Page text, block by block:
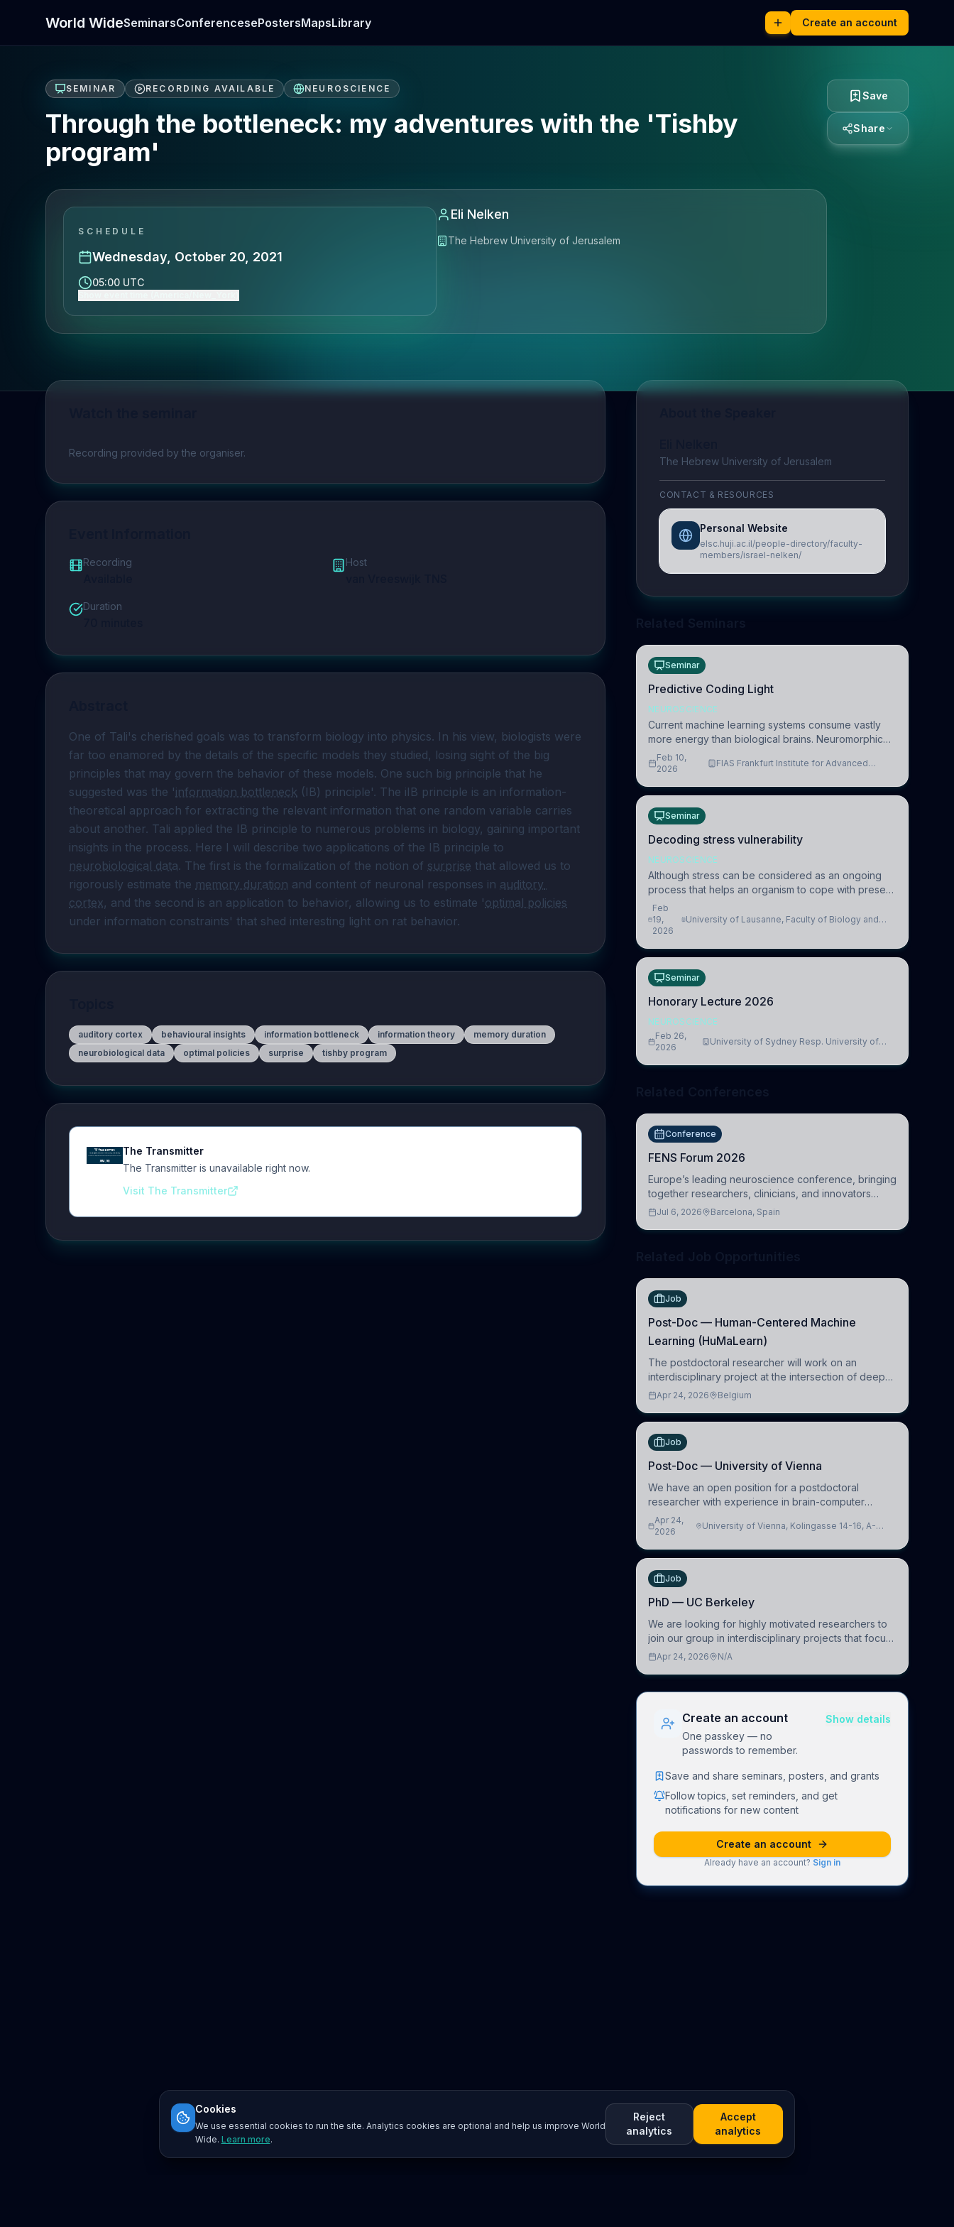
World WideSeminarsConferencesePostersMapsLibrary Create an account
SEMINAR RECORDING AVAILABLE NEUROSCIENCE
Through the bottleneck: my adventures with the 'Tishby
program'
SCHEDULE
Wednesday, October 20, 2021
05:00 UTC
Eli Nelken
The Hebrew University of Jerusalem
Save
Share
Play video
Recording provided by the organiser.
Recording Host
Duration
One of Tali's cherished goals was to transform biology into physics. In his view, biologists were
far too enamored by the details of the specific models they studied, losing sight of the big
principles that may govern the behavior of these models. One such big principle that he
suggested was the 'information bottleneck (IB) principle'. The iIB principle is an information-
theoretical approach for extracting the relevant information that one random variable carries
about another. Tali applied the IB principle to numerous problems in biology, gaining important
neurobiological data. The first is the formalization of the notion of surprise that allowed us to
rigorously estimate the memory duration and content of neuronal responses in auditory
cortex, and the second is an application to behavior, allowing us to estimate 'optimal policies
under information constraints' that shed interesting light on rat behavior.
auditory cortex behavioural insights information bottleneck information theory
memory duration
neurobiological data
optimal policies surprise tishby program
The Transmitter
The Transmitter is unavailable right now.
Visit The Transmitter
The Hebrew University of Jerusalem
CONTACT & RESOURCES
Personal Website
elsc.huji.ac.il/people-directory/faculty-
members/israel-nelken/
Seminar
Predictive Coding Light
NEUROSCIENCE
Current machine learning systems consume vastly
more energy than biological brains. Neuromorphic
systems aim to overcome this difference by
mimicking the brain’s information coding via discrete
Feb 10,
2026
FIAS Frankfurt Institute for Advanced
Seminar
Decoding stress vulnerability
NEUROSCIENCE
Although stress can be considered as an ongoing
process that helps an organism to cope with present
and future challenges, when it is too intense or
uncontrollable, it can lead to adverse consequences
Feb
19,
2026
University of Lausanne, Faculty of Biology and
Seminar
Honorary Lecture 2026
NEUROSCIENCE
Feb 26,
2026
University of Sydney Resp. University of
Conference
FENS Forum 2026
Europe’s leading neuroscience conference, bringing
together researchers, clinicians, and innovators
across molecular, cellular, systems, cognitive, and
Jul 6, 2026 Barcelona, Spain
Job
Post-Doc — Human-Centered Machine
Learning (HuMaLearn)
The postdoctoral researcher will work on an
interdisciplinary project at the intersection of deep
learning and comparative politics. The candidate will
(HuM
Apr 24, 2026 Belgium
Job
Post-Doc — University of Vienna
We have an open position for a postdoctoral
researcher with experience in brain-computer
interfacing and artificial intelligence to further
advance our new class of Brain-Artificial Intelligence
Apr 24,
2026
University of Vienna, Kolingasse 14-16, A-
Job
PhD — UC Berkeley
We are looking for highly motivated researchers to
join our group in interdisciplinary projects that focus
on the development of computational models to
Apr 24, 2026 N/A
Create an account
One passkey — no
passwords to remember.
Show details
Save and share seminars, posters, and grants
Follow topics, set reminders, and get
notifications for new content
Create an account
Already have an account? Sign in
Cookies
We use essential cookies to run the site. Analytics cookies are optional and help us improve World
Wide. Learn more.
Reject
analytics
Accept
analytics